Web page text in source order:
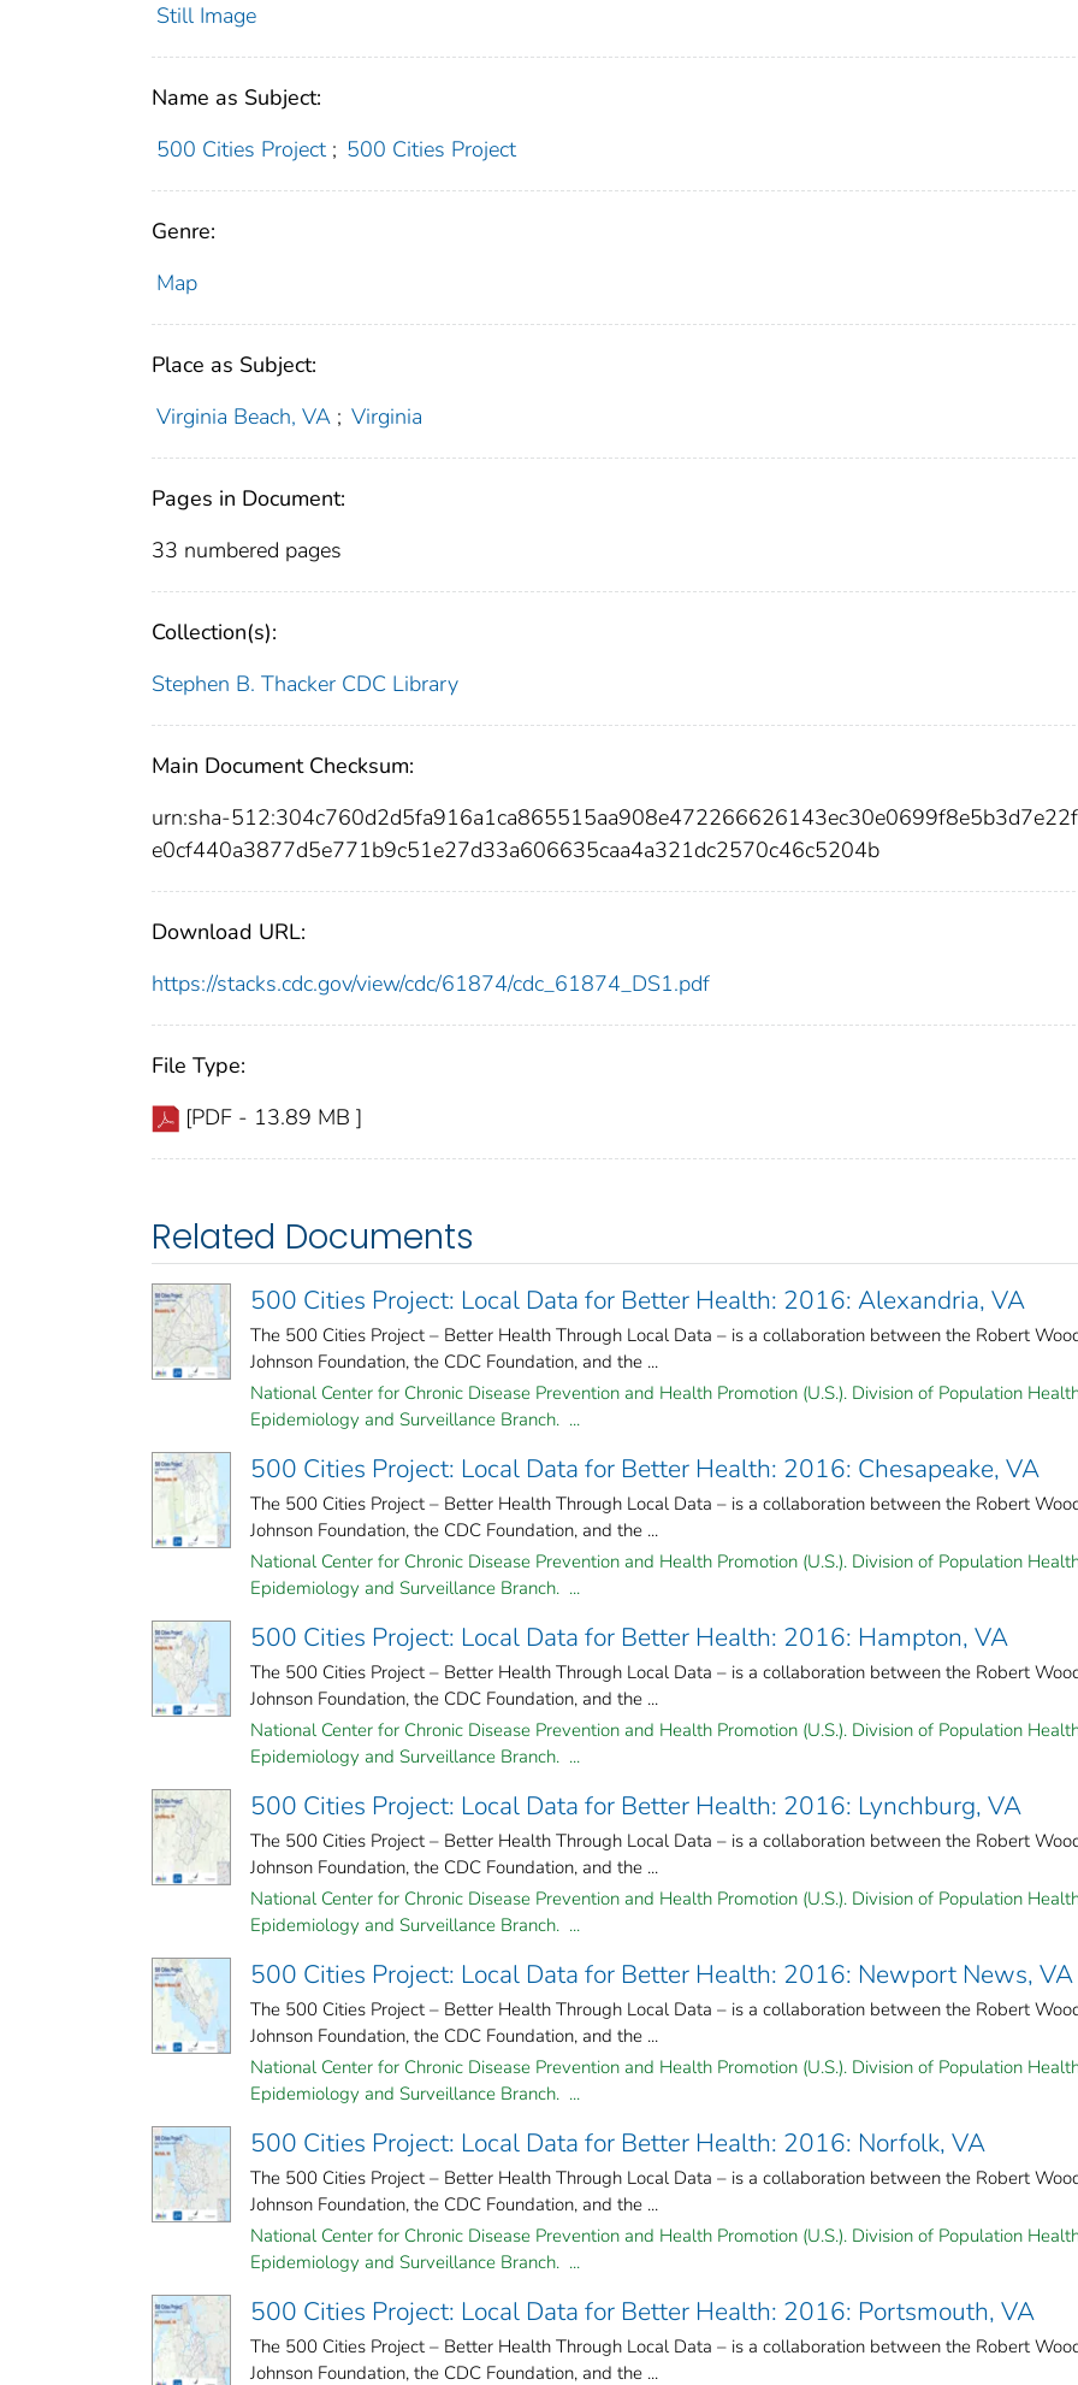
Still Image
Name as Subject:
500 Cities Project ; 500 Cities Project
Genre:
Map
Place as Subject:
Virginia Beach, VA ; Virginia
Pages in Document:
33 numbered pages
Collection(s):
Stephen B. Thacker CDC Library
Main Document Checksum:
urn:sha-
e0cf440a3877d5e771b9c51e27d33a606635caa4a321dc2570c46c5204b
Download URL:
https://stacks.cdc.gov/view/cdc/61874/cdc_61874_DS1.pdf
File Type:
[PDF - 13.89 MB ]
Related Documents
500 Cities Project: Local Data for Better Health: 2016: Alexandria, VA
The 500 Cities Project – Better Health Through Local Data – is a collaboration between the Robert
Johnson Foundation, the CDC Foundation, and the ...
National Center for Chronic Disease Prevention and Health Promotion (U.S.). Division of Population
Epidemiology and Surveillance Branch. ...
500 Cities Project: Local Data for Better Health: 2016: Chesapeake, VA
The 500 Cities Project – Better Health Through Local Data – is a collaboration between the Robert
Johnson Foundation, the CDC Foundation, and the ...
National Center for Chronic Disease Prevention and Health Promotion (U.S.). Division of Population
Epidemiology and Surveillance Branch. ...
500 Cities Project: Local Data for Better Health: 2016: Hampton, VA
The 500 Cities Project – Better Health Through Local Data – is a collaboration between the Robert
Johnson Foundation, the CDC Foundation, and the ...
National Center for Chronic Disease Prevention and Health Promotion (U.S.). Division of Population
Epidemiology and Surveillance Branch. ...
500 Cities Project: Local Data for Better Health: 2016: Lynchburg, VA
The 500 Cities Project – Better Health Through Local Data – is a collaboration between the Robert
Johnson Foundation, the CDC Foundation, and the ...
National Center for Chronic Disease Prevention and Health Promotion (U.S.). Division of Population
Epidemiology and Surveillance Branch. ...
500 Cities Project: Local Data for Better Health: 2016: Newport News, VA
The 500 Cities Project – Better Health Through Local Data – is a collaboration between the Robert
Johnson Foundation, the CDC Foundation, and the ...
National Center for Chronic Disease Prevention and Health Promotion (U.S.). Division of Population
Epidemiology and Surveillance Branch. ...
500 Cities Project: Local Data for Better Health: 2016: Norfolk, VA
The 500 Cities Project – Better Health Through Local Data – is a collaboration between the Robert
Johnson Foundation, the CDC Foundation, and the ...
National Center for Chronic Disease Prevention and Health Promotion (U.S.). Division of Population
Epidemiology and Surveillance Branch. ...
500 Cities Project: Local Data for Better Health: 2016: Portsmouth, VA
The 500 Cities Project – Better Health Through Local Data – is a collaboration between the Robert
Johnson Foundation, the CDC Foundation, and the ...